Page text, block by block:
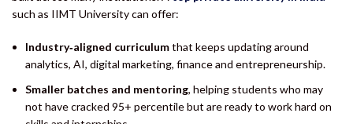
such as IIMT University can offer:
Industry‑aligned curriculumthat keeps updating around
analytics, AI, digital marketing, finance and entrepreneurship.
Smaller batches and mentoring, helping students who may
not have cracked 95+ percentile but are ready to work hard on